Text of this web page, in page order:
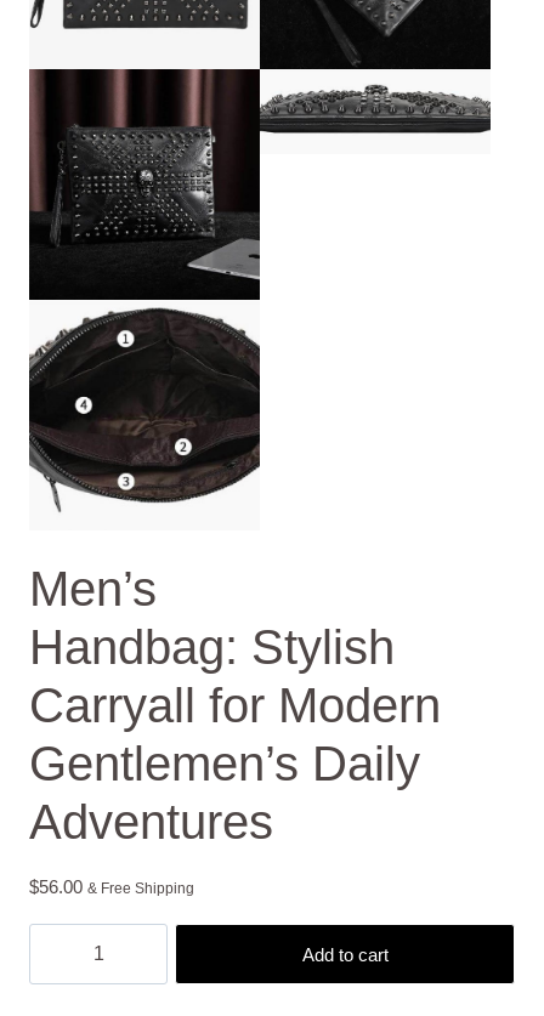
Men’s
Handbag: Stylish
Carryall for Modern
Gentlemen’s Daily
Adventures
$56.00 & Free Shipping
Add to cart